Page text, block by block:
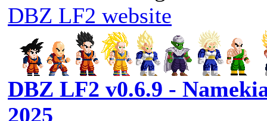
DBZ LF2 website
DBZ LF2 v0.6.9 -
2025